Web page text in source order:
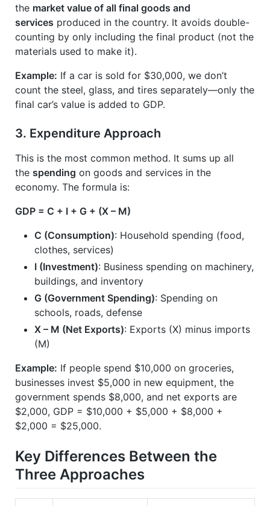
the market value of all final goods and
services produced in the country. It avoids double-
counting by only including the final product (not the
materials used to make it).
Example: If a car is sold for $30,000, we don’t
count the steel, glass, and tires separately—only the
final car’s value is added to GDP.
3. Expenditure Approach
This is the most common method. It sums up all
the spending on goods and services in the
economy. The formula is:
GDP = C + I + G + (X – M)
C (Consumption): Household spending (food,
clothes, services)
I (Investment): Business spending on machinery,
buildings, and inventory
G (Government Spending): Spending on
schools, roads, defense
X – M (Net Exports): Exports (X) minus imports
(M)
Example: If people spend $10,000 on groceries,
businesses invest $5,000 in new equipment, the
government spends $8,000, and net exports are
$2,000, GDP = $10,000 + $5,000 + $8,000 +
$2,000 = $25,000.
Key Differences Between the
Three Approaches